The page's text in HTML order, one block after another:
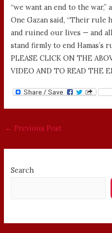
“we want an end to the war,”
One Gazan said, “Their rule
and ruined our lives — and
stand firmly to end Hamas’s
PLEASE CLICK ON THE
VIDEO AND TO READ THE
← Previous Post
Search